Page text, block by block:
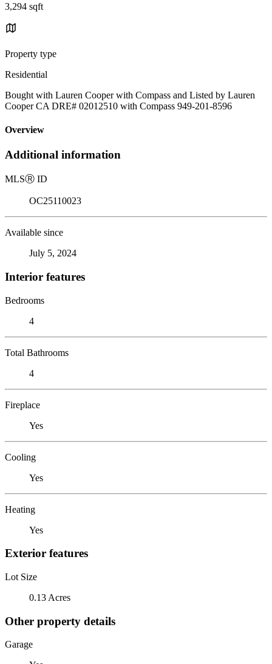
3,294 sqft
Property type
Residential
Bought with Lauren Cooper with Compass and Listed by Lauren
Cooper CA DRE# 02012510 with Compass 949-201-8596
Overview
Additional information
MLSⓇ ID
OC25110023
Available since
July 5, 2024
Interior features
Bedrooms
4
Total Bathrooms
4
Fireplace
Yes
Cooling
Yes
Heating
Yes
Exterior features
Lot Size
0.13 Acres
Other property details
Garage